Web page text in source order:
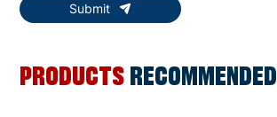
Submit
PRODUCTS RECOMMENDED